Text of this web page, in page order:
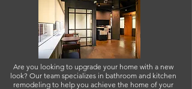
Are you looking to upgrade your home with a new
look? Our team specializes in bathroom and kitchen
remodeling to help you achieve the home of your